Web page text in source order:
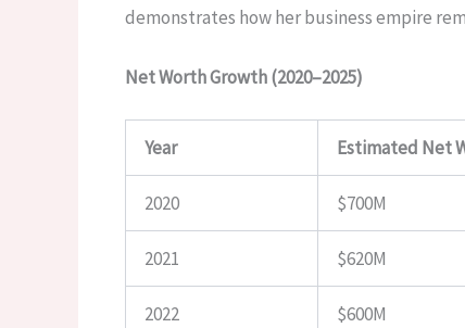
demonstrates how her business empire
Net Worth Growth (2020–2025)
Year Estimated Net
2020 $700M
2021 $620M
2022 $600M